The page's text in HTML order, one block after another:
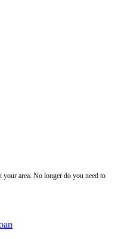
area. No longer do you need to